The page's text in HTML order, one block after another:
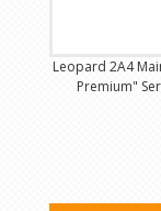
Leopard 2A4
Premium"